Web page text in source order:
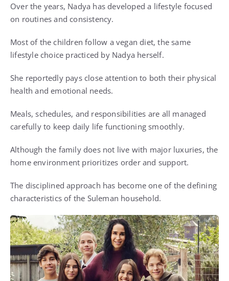
Over the years, Nadya has developed a lifestyle focused
on routines and consistency.
Most of the children follow a vegan diet, the same
lifestyle choice practiced by Nadya herself.
She reportedly pays close attention to both their physical
health and emotional needs.
Meals, schedules, and responsibilities are all managed
carefully to keep daily life functioning smoothly.
Although the family does not live with major luxuries, the
home environment prioritizes order and support.
The disciplined approach has become one of the defining
characteristics of the Suleman household.